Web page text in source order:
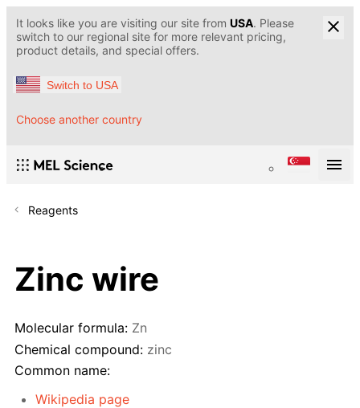
It looks like you are visiting our site from USA. Please
switch to our regional site for more relevant pricing,
product details, and special offers.
Switch to USA
Choose another country
Reagents
Zinc wire
Molecular formula: Zn
Chemical compound: zinc
Common name:
Wikipedia page